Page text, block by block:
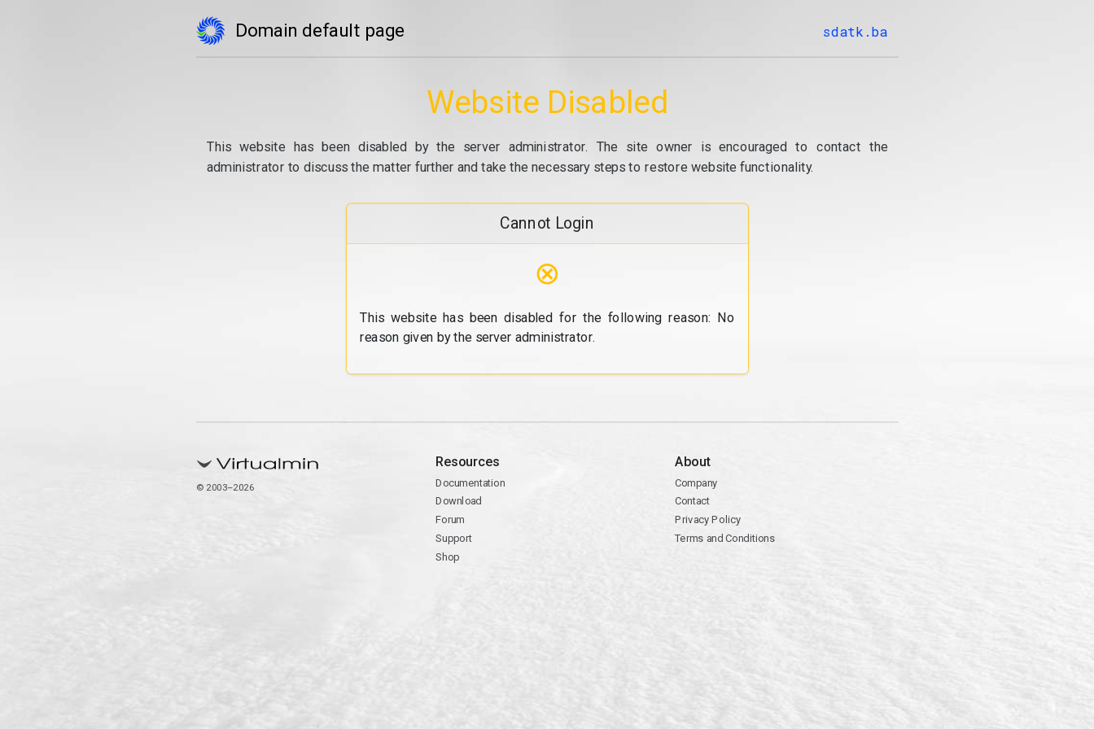
Domain default page sdatk.ba
Website Disabled
This website has been disabled by the server administrator. The site owner is encouraged to contact the
administrator to discuss the matter further and take the necessary steps to restore website functionality.
Cannot Login
⊗
This website has been disabled for the following reason: No
reason given by the server administrator.
© 2003–2026
Resources
Documentation
Download
Forum
Support
Shop
About
Company
Contact
Privacy Policy
Terms and Conditions